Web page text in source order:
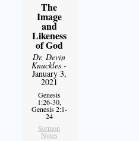
The
Image
and
Likeness
of God
Dr. Devin
Knuckles -
January 3,
2021
Genesis
1:26-30,
Genesis 2:1-
24
Sermon
Notes